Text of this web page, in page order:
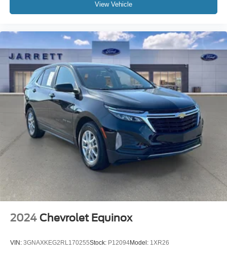
View Vehicle
2024 Chevrolet Equinox
VIN: 3GNAXKEG2RL170255Stock: P12094Model: 1XR26